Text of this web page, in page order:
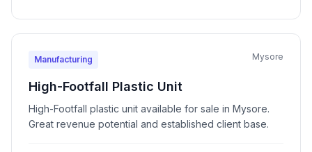
Manufacturing Mysore
High-Footfall Plastic Unit
High-Footfall plastic unit available for sale in Mysore.
Great revenue potential and established client base.